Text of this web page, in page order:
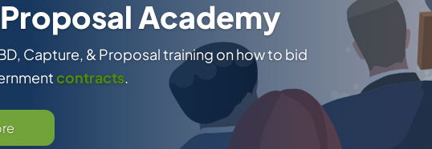
Support
Opportunity ID, Daily Monitoring of Indefinite
Like GSA Schedules, & Opportunity